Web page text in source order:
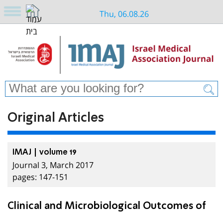
Thu, 06.08.26
Original Articles
IMAJ | volume 19
Journal 3, March 2017
pages: 147-151
Clinical and Microbiological Outcomes of